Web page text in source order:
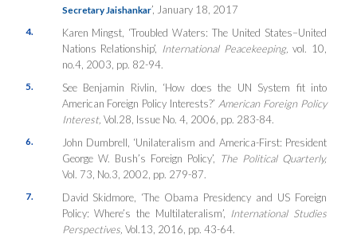
Secretary Jaishankar’, January 18, 2017
4.
Karen Mingst, ‘Troubled Waters: The United States–United
Nations Relationship’,
International Peacekeeping, vol. 10,
no.4, 2003, pp. 82-94.
5.
See Benjamin Rivlin, ‘How does the UN System fit into
American Foreign Policy Interests?’ American Foreign Policy
Interest, Vol.28, Issue No. 4, 2006, pp. 283-84.
6.
John Dumbrell, ‘Unilateralism and America-First: President
George W. Bush’s Foreign Policy’,
The Political Quarterly,
Vol. 73, No.3, 2002, pp. 279-87.
7.
David Skidmore, ‘The Obama Presidency and US Foreign
Policy: Where’s the Multilateralism’,
International Studies
Perspectives, Vol.13, 2016, pp. 43-64.